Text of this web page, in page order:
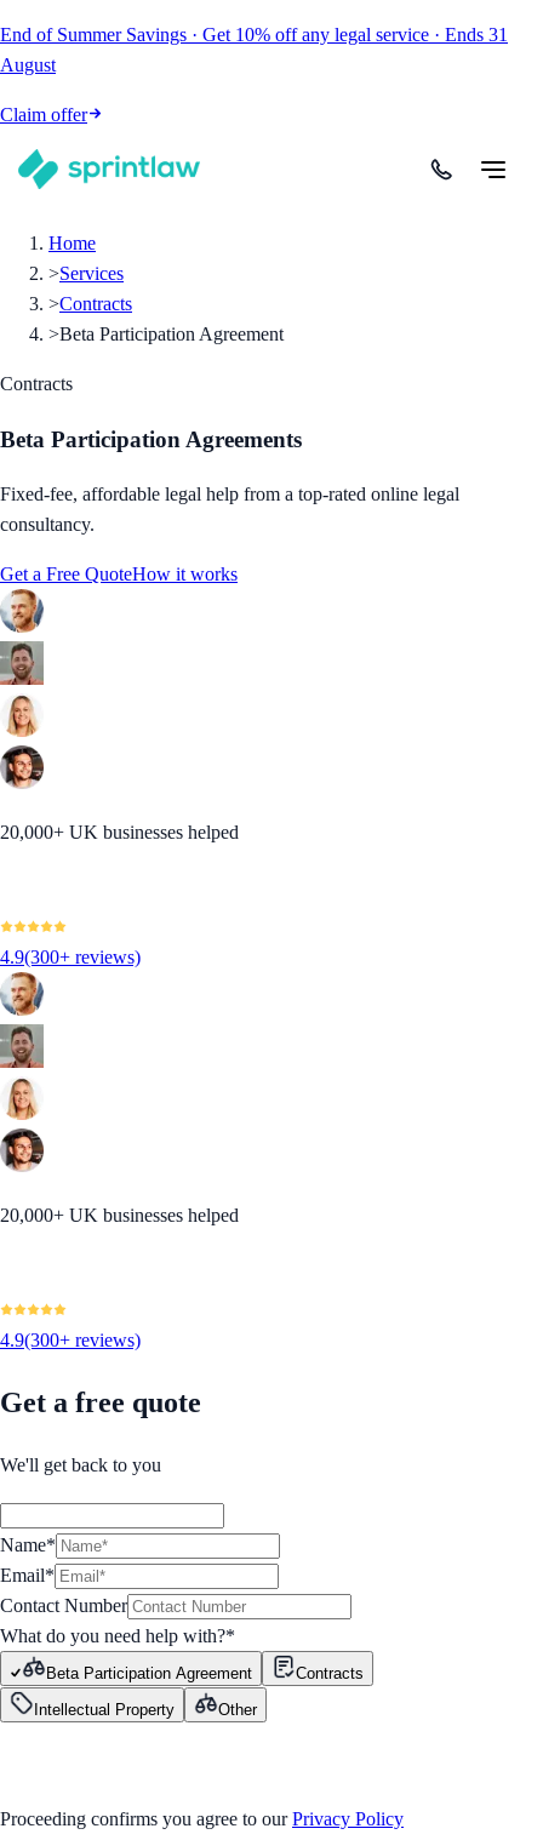
End of Summer Savings · Get 10% off any legal service · Ends 31
August
Claim offer
Home
>Services
>Contracts
>Beta Participation Agreement
Contracts
Beta Participation Agreements
Fixed-fee, affordable legal help from a top-rated online legal
consultancy.
Get a Free QuoteHow it works
20,000+ UK businesses helped
4.9(300+ reviews)
20,000+ UK businesses helped
4.9(300+ reviews)
Get a free quote
We'll get back to you
Name*
Email*
Contact Number
What do you need help with?*
Beta Participation Agreement
Contracts
Intellectual Property
Other
Proceeding confirms you agree to our Privacy Policy